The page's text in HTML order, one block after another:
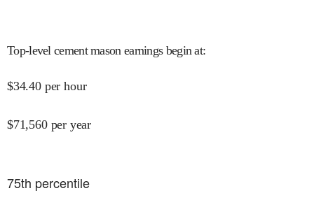
Top-level cement mason earnings begin at:
$34.40 per hour
$71,560 per year
75th percentile